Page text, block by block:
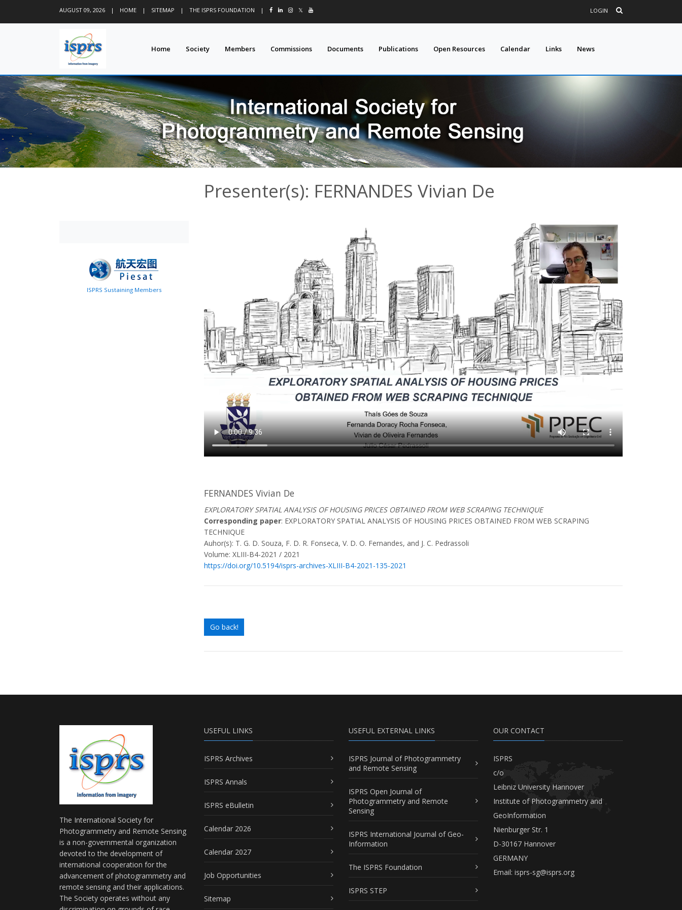
AUGUST 09, 2026 | HOME | SITEMAP | THE ISPRS FOUNDATION | 𝕏 LOGIN
Home Society Members Commissions Documents Publications Open Resources Calendar Links News
Presenter(s): FERNANDES Vivian De
ISPRS Sustaining Members
FERNANDES Vivian De
EXPLORATORY SPATIAL ANALYSIS OF HOUSING PRICES OBTAINED FROM WEB SCRAPING TECHNIQUE
Corresponding paper: EXPLORATORY SPATIAL ANALYSIS OF HOUSING PRICES OBTAINED FROM WEB SCRAPING
TECHNIQUE
Auhor(s): T. G. D. Souza, F. D. R. Fonseca, V. D. O. Fernandes, and J. C. Pedrassoli
Volume: XLIII-B4-2021 / 2021
https://doi.org/10.5194/isprs-archives-XLIII-B4-2021-135-2021
Go back!
The International Society for
Photogrammetry and Remote Sensing
is a non-governmental organization
devoted to the development of
international cooperation for the
advancement of photogrammetry and
remote sensing and their applications.
The Society operates without any
USEFUL LINKS
ISPRS Archives
ISPRS Annals
ISPRS eBulletin
Calendar 2026
Calendar 2027
Job Opportunities
Sitemap
USEFUL EXTERNAL LINKS
ISPRS Journal of Photogrammetry
and Remote Sensing
ISPRS Open Journal of
Photogrammetry and Remote
Sensing
ISPRS International Journal of Geo-
Information
The ISPRS Foundation
ISPRS STEP
OUR CONTACT
ISPRS
c/o
Leibniz University Hannover
Institute of Photogrammetry and
GeoInformation
Nienburger Str. 1
D-30167 Hannover
GERMANY
Email: isprs-sg@isprs.org